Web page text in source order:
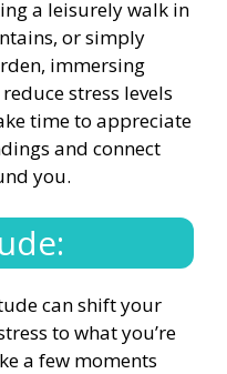
a leisurely walk in
or simply
immersing
stress levels
time to appreciate
and connect
you.
can shift your
to what you’re
a few moments